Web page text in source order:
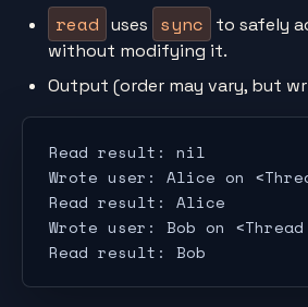
read uses sync
to safely
without modifying it.
Output (order may vary, but
Read result: nil
Wrote user: Alice on
Read result: Alice
Wrote user: Bob on
Read result: Bob